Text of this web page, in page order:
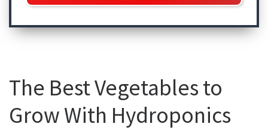
The Best Vegetables to
Grow With Hydroponics